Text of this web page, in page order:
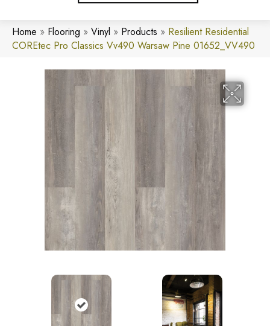
Home » Flooring » Vinyl » Products » Resilient Residential
COREtec Pro Classics Vv490 Warsaw Pine 01652_VV490